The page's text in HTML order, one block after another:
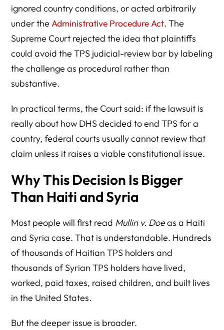
ignored country conditions, or acted arbitrarily
under theAdministrative Procedure Act. The
Supreme Court rejected the idea that plaintiffs
could avoid the TPS judicial-review bar by labeling
the challenge as procedural rather than
substantive.
In practical terms, the Court said: if the lawsuit is
really about how DHS decided to end TPS for a
country, federal courts usually cannot review that
claim unless it raises a viable constitutional issue.
Why This Decision Is Bigger
Than Haiti and Syria
Most people will first read Mullin v. Doeas a Haiti
and Syria case. That is understandable. Hundreds
of thousands of Haitian TPS holders and
thousands of Syrian TPS holders have lived,
worked, paid taxes, raised children, and built lives
in the United States.
But the deeper issue is broader.